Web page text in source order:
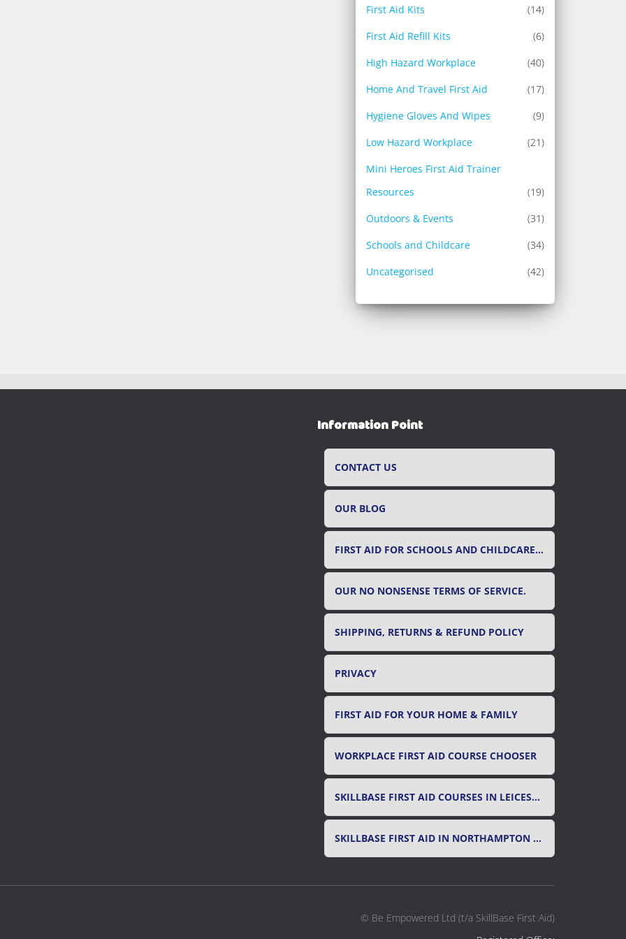
First Aid Kits
(14)
First Aid Refill Kits
(6)
High Hazard Workplace
(40)
Home And Travel First Aid
(17)
Hygiene Gloves And Wipes
(9)
Low Hazard Workplace
(21)
Mini Heroes First Aid Trainer
Resources
(19)
Outdoors & Events
(31)
Schools and Childcare
(34)
Uncategorised
(42)
Information Point
CONTACT US
OUR BLOG
FIRST AID FOR SCHOOLS AND CHILDCARE SETTINGS
OUR NO NONSENSE TERMS OF SERVICE.
SHIPPING, RETURNS & REFUND POLICY
PRIVACY
FIRST AID FOR YOUR HOME & FAMILY
WORKPLACE FIRST AID COURSE CHOOSER
SKILLBASE FIRST AID COURSES IN LEICESTER, LEICESTERSHIRE & RUTLAND
SKILLBASE FIRST AID IN NORTHAMPTON AND NORTHAMPTONSHIRE
© Be Empowered Ltd (t/a SkillBase First Aid)